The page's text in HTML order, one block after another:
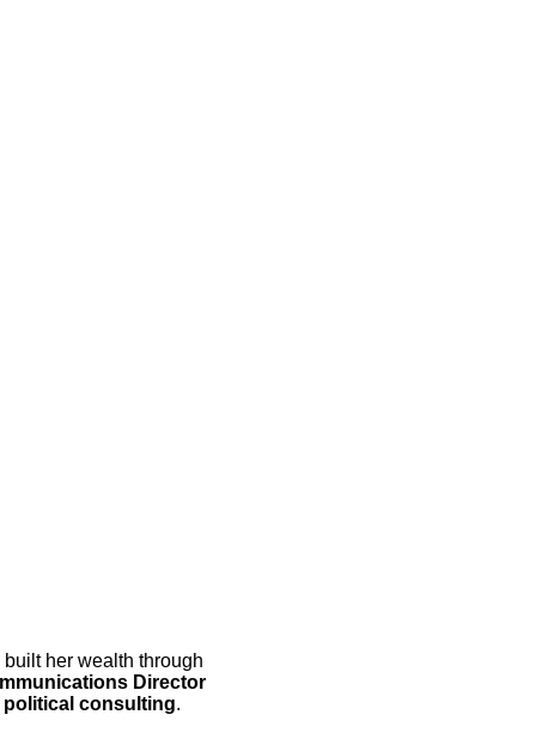
her wealth through
Director
consulting.